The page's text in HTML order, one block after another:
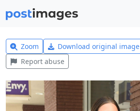
Zoom Download original image
Report abuse